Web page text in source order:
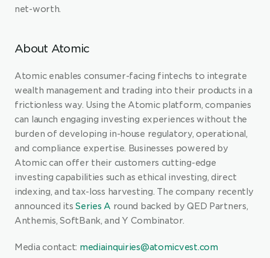
net-worth.
About Atomic
Atomic enables consumer-facing fintechs to integrate
wealth management and trading into their products in a
frictionless way. Using the Atomic platform, companies
can launch engaging investing experiences without the
burden of developing in-house regulatory, operational,
and compliance expertise. Businesses powered by
Atomic can offer their customers cutting-edge
investing capabilities such as ethical investing, direct
indexing, and tax-loss harvesting. The company recently
announced its Series A round backed by QED Partners,
Anthemis, SoftBank, and Y Combinator.
Media contact: mediainquiries@atomicvest.com